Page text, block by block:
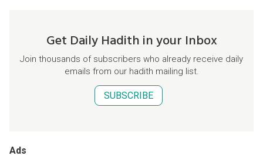
Get Daily Hadith in your Inbox
Join thousands of subscribers who already receive daily
emails from our hadith mailing list.
SUBSCRIBE
Ads